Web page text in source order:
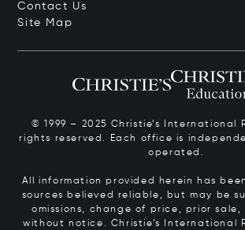
Contact Us
Site Map
© 1999 – 2025 Christie’s International
rights reserved. Each office is
operated.
All information provided herein has
sources believed reliable, but may be
omissions, change of price, prior sale,
without notice. Christie’s International